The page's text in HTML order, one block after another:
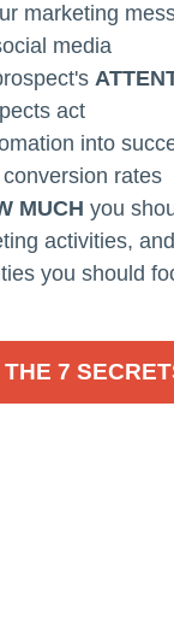
marketing
media
act
into
rates
MUCH you
activities,
you should
7